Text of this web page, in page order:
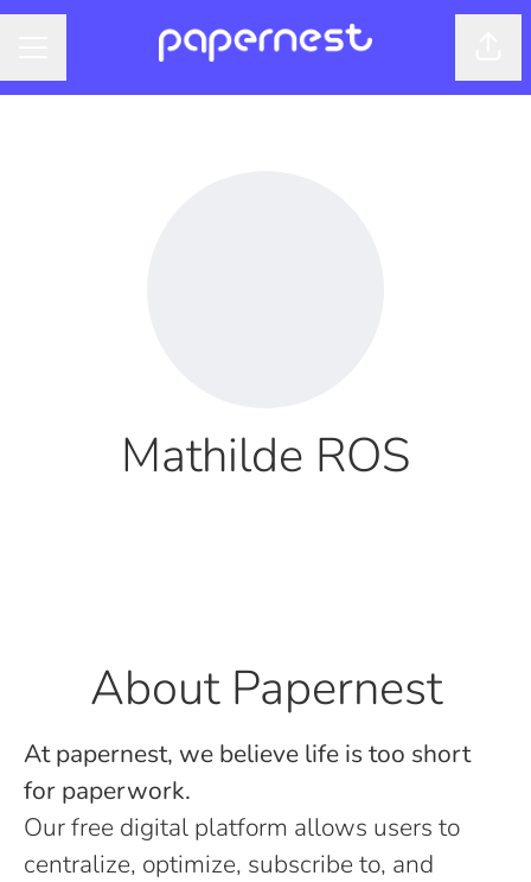
Mathilde ROS
About Papernest
At papernest, we believe life is too short
for paperwork.
Our free digital platform allows users to
centralize, optimize, subscribe to, and